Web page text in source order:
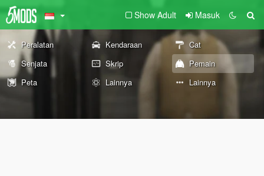
Show Adult Masuk
Peralatan Kendaraan
Cat
Senjata
Skrip
Pemain
Peta
Lainnya Lainnya